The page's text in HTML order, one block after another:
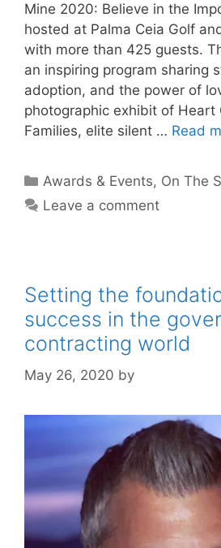
Mine 2020: Believe in the
hosted at Palma Ceia Golf
with more than 425 guests.
an inspiring program sharing
adoption, and the power of
photographic exhibit of Heart
Families, elite silent … Read
Categories
Awards & Events, On The
Leave a comment
Setting the
success in the
contracting world
May 26, 2020 by